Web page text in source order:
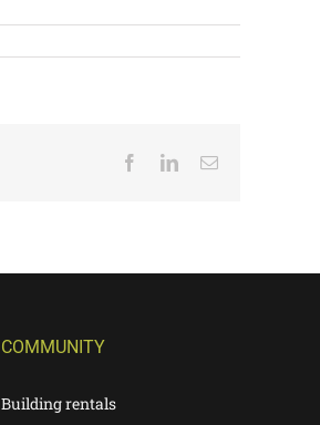
FacebookLinkedInEmail
COMMUNITY
Building rentals